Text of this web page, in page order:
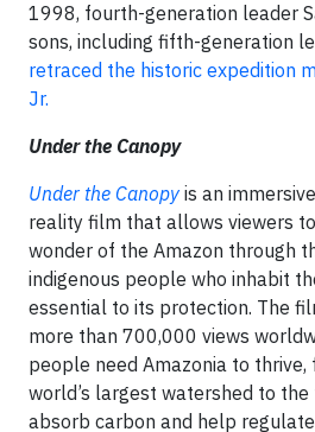
1998, fourth-generation leader
sons, including fifth-generation
retraced the historic expedition
Jr.
Under the Canopy
Under the Canopy is an
reality film that allows viewers
wonder of the Amazon through
indigenous people who inhabit
essential to its protection. The
more than 700,000 views
people need Amazonia to
world’s largest watershed to
absorb carbon and help